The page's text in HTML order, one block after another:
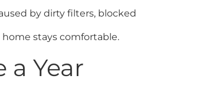
by dirty filters, blocked
stays comfortable.
a Year